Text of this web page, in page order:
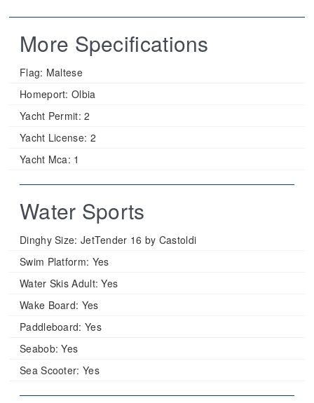
More Specifications
Flag: Maltese
Homeport: Olbia
Yacht Permit: 2
Yacht License: 2
Yacht Mca: 1
Water Sports
Dinghy Size: JetTender 16 by Castoldi
Swim Platform: Yes
Water Skis Adult: Yes
Wake Board: Yes
Paddleboard: Yes
Seabob: Yes
Sea Scooter: Yes